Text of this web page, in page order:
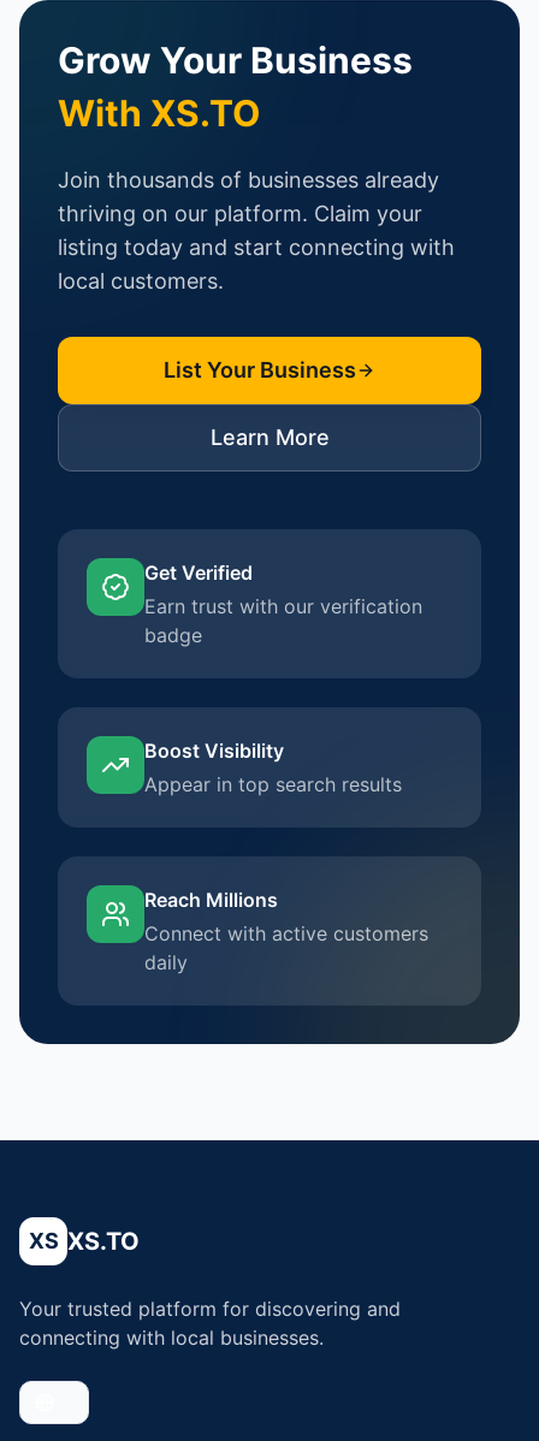
Grow Your Business
With XS.TO
Join thousands of businesses already
thriving on our platform. Claim your
listing today and start connecting with
local customers.
List Your Business
Learn More
Get Verified
Earn trust with our verification
badge
Boost Visibility
Appear in top search results
Reach Millions
Connect with active customers
daily
XS XS.TO
Your trusted platform for discovering and
connecting with local businesses.